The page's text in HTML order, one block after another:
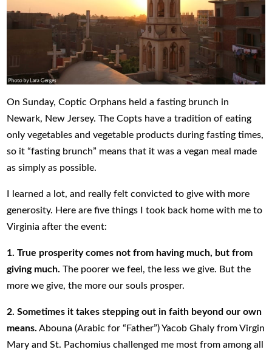
On Sunday, Coptic Orphans held a fasting brunch in
Newark, New Jersey. The Copts have a tradition of eating
only vegetables and vegetable products during fasting times,
so it “fasting brunch” means that it was a vegan meal made
as simply as possible.
I learned a lot, and really felt convicted to give with more
generosity. Here are five things I took back home with me to
Virginia after the event:
1. True prosperity comes not from having much, but from
giving much. The poorer we feel, the less we give. But the
more we give, the more our souls prosper.
2. Sometimes it takes stepping out in faith beyond our own
means. Abouna (Arabic for “Father”) Yacob Ghaly from Virgin
Mary and St. Pachomius challenged me most from among all